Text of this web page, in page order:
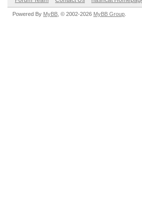
Powered By MyBB , © 2002-2026 MyBB Group